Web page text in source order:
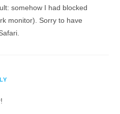
somehow I had blocked
monitor). Sorry to have